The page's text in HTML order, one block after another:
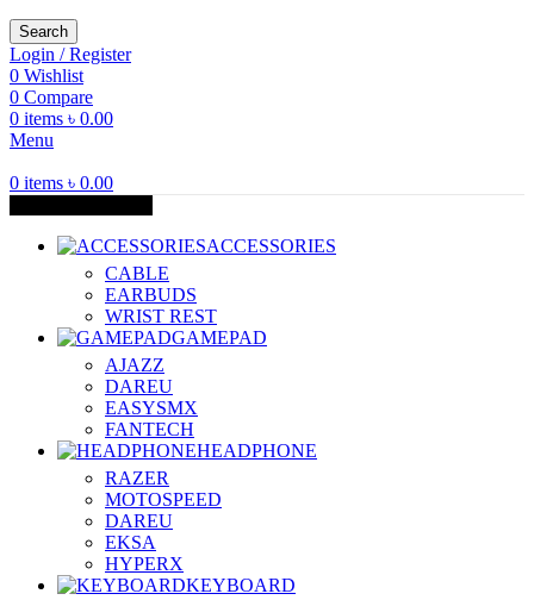
Search
Login / Register
0 Wishlist
0 Compare
0 items ৳ 0.00
Menu
0 items ৳ 0.00
ACCESSORIES
CABLE
EARBUDS
WRIST REST
GAMEPAD
AJAZZ
DAREU
EASYSMX
FANTECH
HEADPHONE
RAZER
MOTOSPEED
DAREU
EKSA
HYPERX
KEYBOARD